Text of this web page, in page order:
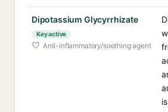
Dipotassium Glycyrrhizate
Key active
Anti-inflammatory/soothing agent